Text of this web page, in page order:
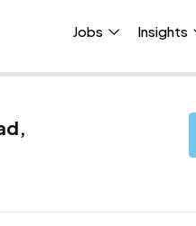
Jobs Insights